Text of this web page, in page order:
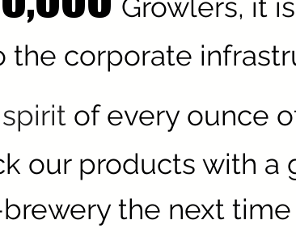
Growlers, it
the corporate
of every ounce
our products with a
the next